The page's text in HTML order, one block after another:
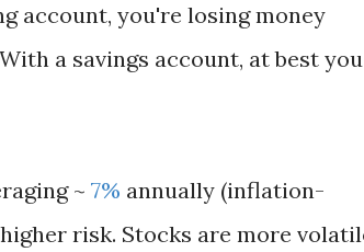
account, you're losing money
a savings account, at best you
~ 7% annually (inflation-
risk. Stocks are more